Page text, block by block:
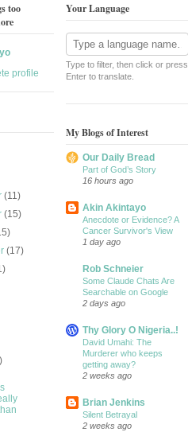
too
profile
(11)
(15)
(17)
Your Language
Type to filter, then click or press
Enter to translate.
My Blogs of Interest
Our Daily Bread
Part of God’s Story
16 hours ago
Akin Akintayo
Anecdote or Evidence? A
Cancer Survivor's View
1 day ago
Rob Schneier
Some Claude Chats Are
Searchable on Google
2 days ago
Thy Glory O Nigeria..!
David Umahi: The
Murderer who keeps
getting away?
2 weeks ago
Brian Jenkins
Silent Betrayal
2 weeks ago